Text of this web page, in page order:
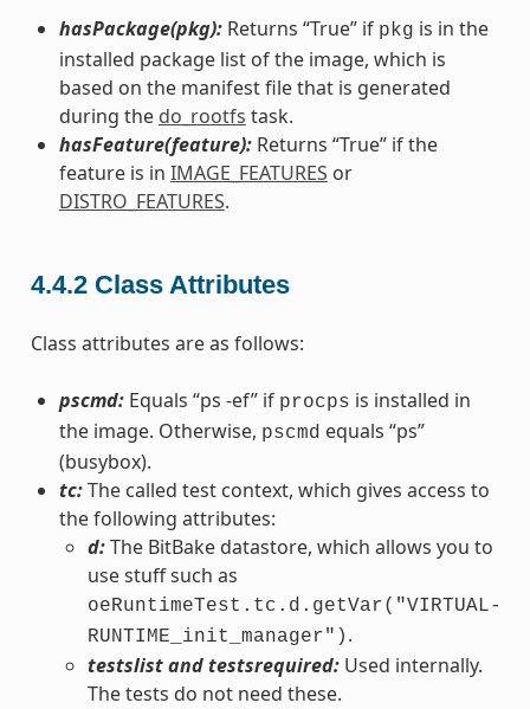
hasPackage(pkg):Returns “True” if pkg is in the
installed package list of the image, which is
based on the manifest file that is generated
during the do_rootfs task.
hasFeature(feature):Returns “True” if the
feature is in IMAGE_FEATURES or
DISTRO_FEATURES.
4.4.2 Class Attributes
Class attributes are as follows:
pscmd:Equals “ps -ef” if procps is installed in
the image. Otherwise, pscmd equals “ps”
(busybox).
tc:The called test context, which gives access to
the following attributes:
d:The BitBake datastore, which allows you to
use stuff such as
oeRuntimeTest.tc.d.getVar("VIRTUAL-
RUNTIME_init_manager") .
testslist and testsrequired:Used internally.
The tests do not need these.